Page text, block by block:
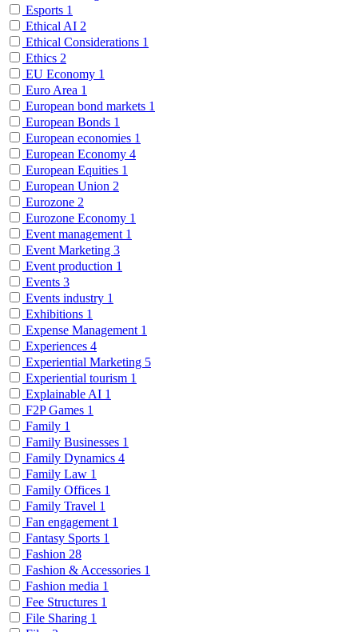
Esports 1
Ethical AI 2
Ethical Considerations 1
Ethics 2
EU Economy 1
Euro Area 1
European bond markets 1
European Bonds 1
European economies 1
European Economy 4
European Equities 1
European Union 2
Eurozone 2
Eurozone Economy 1
Event management 1
Event Marketing 3
Event production 1
Events 3
Events industry 1
Exhibitions 1
Expense Management 1
Experiences 4
Experiential Marketing 5
Experiential tourism 1
Explainable AI 1
F2P Games 1
Family 1
Family Businesses 1
Family Dynamics 4
Family Law 1
Family Offices 1
Family Travel 1
Fan engagement 1
Fantasy Sports 1
Fashion 28
Fashion & Accessories 1
Fashion media 1
Fee Structures 1
File Sharing 1